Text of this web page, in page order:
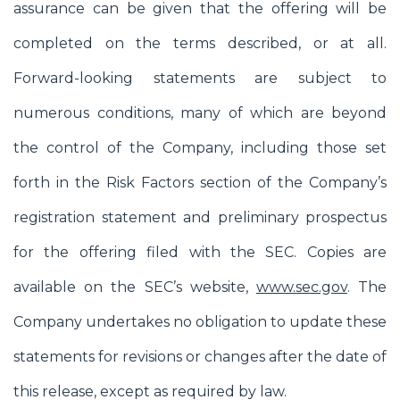
assurance can be given that the offering will be
completed on the terms described, or at all.
Forward-looking statements are subject to
numerous conditions, many of which are beyond
the control of the Company, including those set
forth in the Risk Factors section of the Company’s
registration statement and preliminary prospectus
for the offering filed with the SEC. Copies are
available on the SEC’s website, www.sec.gov. The
Company undertakes no obligation to update these
statements for revisions or changes after the date of
this release, except as required by law.